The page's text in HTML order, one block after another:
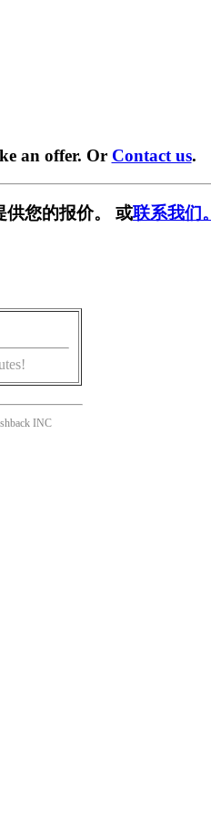
an offer. Or Contact us.
供您的报价。 或联系我们。
INC